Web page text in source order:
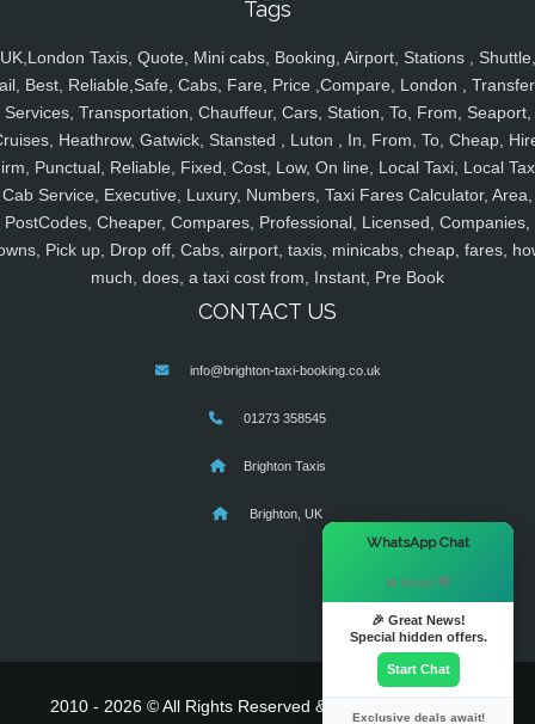
Tags
UK,London Taxis, Quote, Mini cabs, Booking, Airport, Stations , Shuttle,
Best, Reliable,Safe, Cabs, Fare, Price ,Compare, London ,
Services, Transportation, Chauffeur, Cars, Station, To, From, Seaport,
Heathrow, Gatwick, Stansted , Luton , In, From, To, Cheap,
Punctual, Reliable, Fixed, Cost, Low, On line, Local Taxi, Local
Cab Service, Executive, Luxury, Numbers, Taxi Fares Calculator, Area,
PostCodes, Cheaper, Compares, Professional, Licensed, Companies,
Pick up, Drop off, Cabs, airport, taxis, minicabs, cheap, fares,
much, does, a taxi cost from, Instant, Pre Book
CONTACT US
info@brighton-taxi-booking.co.uk
01273 358545
Brighton Taxis
Brighton, UK
2010 - 2026 © All Rights Reserved & Powered By
WhatsApp Chat
Hi there! 👋
🎉 Great News!
Special hidden offers.
Start Chat
Exclusive deals await!